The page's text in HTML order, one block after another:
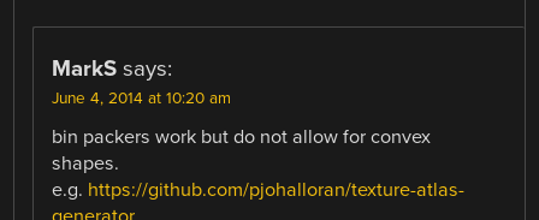
MarkS says:
June 4, 2014 at 10:20 am
bin packers work but do not allow for convex
shapes.
e.g. https://github.com/pjohalloran/texture-atlas-